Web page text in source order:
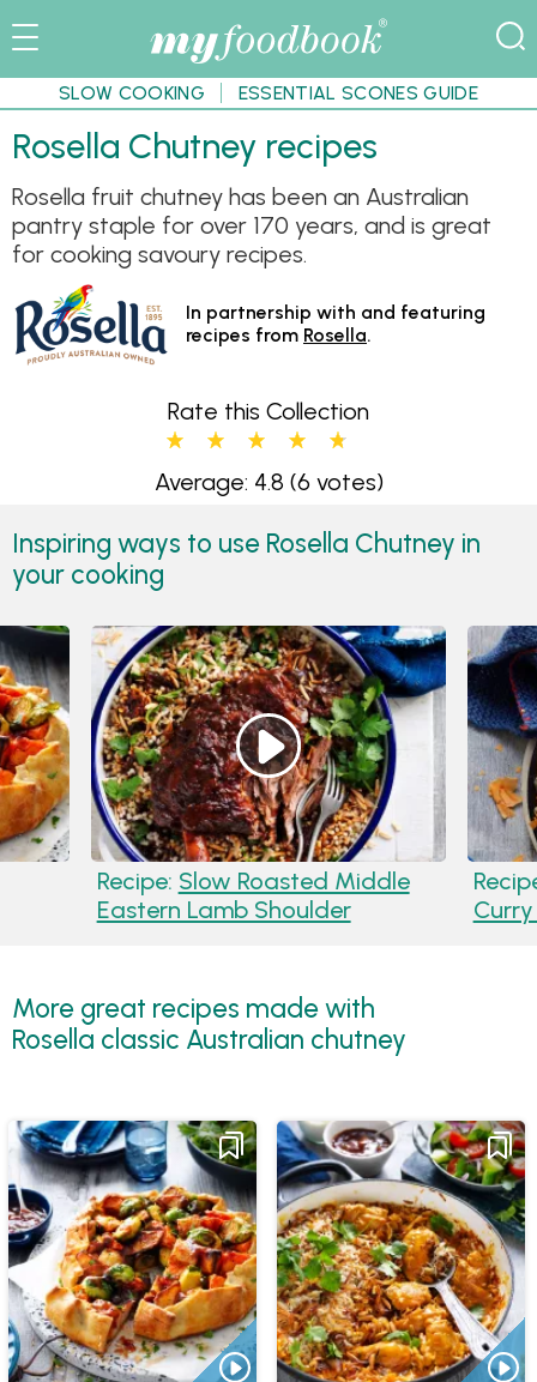
SLOW COOKING ESSENTIAL SCONES GUIDE
Rosella Chutney recipes
Rosella fruit chutney has been an Australian
pantry staple for over 170 years, and is great
for cooking savoury recipes.
In partnership with and featuring
recipes from Rosella.
Rate this Collection
Average: 4.8 (6 votes)
Inspiring ways to use Rosella Chutney in
your cooking
Recipe: Slow Roasted Middle
Eastern Lamb Shoulder
Curry
More great recipes made with
Rosella classic Australian chutney